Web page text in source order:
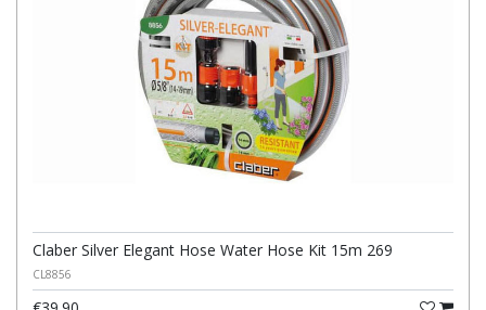
Claber Silver Elegant Hose Water Hose Kit 15m 269
CL8856